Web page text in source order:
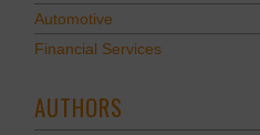
Automotive
Financial Services
AUTHORS